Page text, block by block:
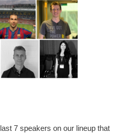
7 speakers on our lineup that